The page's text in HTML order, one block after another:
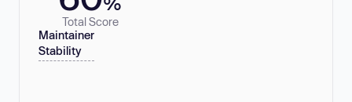
Total Score
Maintainer
Stability